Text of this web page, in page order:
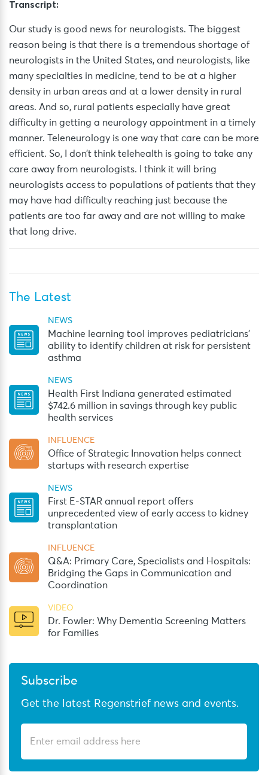
Transcript:
Our study is good news for neurologists. The biggest
reason being is that there is a tremendous shortage of
neurologists in the United States, and neurologists, like
many specialties in medicine, tend to be at a higher
density in urban areas and at a lower density in rural
areas. And so, rural patients especially have great
difficulty in getting a neurology appointment in a timely
manner. Teleneurology is one way that care can be more
efficient. So, I don’t think telehealth is going to take any
care away from neurologists. I think it will bring
neurologists access to populations of patients that they
may have had difficulty reaching just because the
patients are too far away and are not willing to make
that long drive.
The Latest
NEWS
Machine learning tool improves pediatricians’
ability to identify children at risk for persistent
asthma
NEWS
Health First Indiana generated estimated
$742.6 million in savings through key public
health services
INFLUENCE
Office of Strategic Innovation helps connect
startups with research expertise
NEWS
First E-STAR annual report offers
unprecedented view of early access to kidney
transplantation
INFLUENCE
Q&A: Primary Care, Specialists and Hospitals:
Bridging the Gaps in Communication and
Coordination
VIDEO
Dr. Fowler: Why Dementia Screening Matters
for Families
Subscribe
Get the latest Regenstrief news and events.